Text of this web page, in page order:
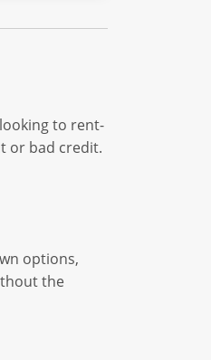
to rent-
or bad credit.
options,
the